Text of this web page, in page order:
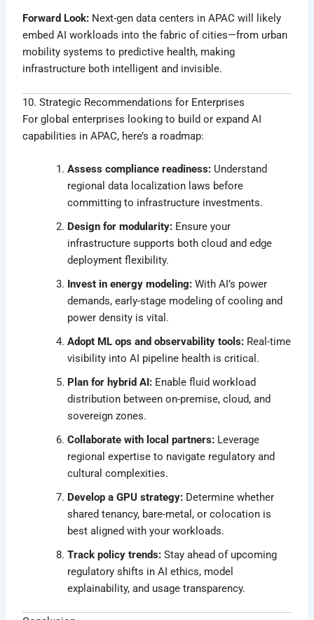
Forward Look: Next-gen data centers in APAC will likely
embed AI workloads into the fabric of cities—from urban
mobility systems to predictive health, making
infrastructure both intelligent and invisible.
10. Strategic Recommendations for Enterprises
For global enterprises looking to build or expand AI
capabilities in APAC, here’s a roadmap:
Assess compliance readiness: Understand
regional data localization laws before
committing to infrastructure investments.
Design for modularity: Ensure your
infrastructure supports both cloud and edge
deployment flexibility.
Invest in energy modeling: With AI’s power
demands, early-stage modeling of cooling and
power density is vital.
Adopt ML ops and observability tools: Real-time
visibility into AI pipeline health is critical.
Plan for hybrid AI: Enable fluid workload
distribution between on-premise, cloud, and
sovereign zones.
Collaborate with local partners: Leverage
regional expertise to navigate regulatory and
cultural complexities.
Develop a GPU strategy: Determine whether
shared tenancy, bare-metal, or colocation is
best aligned with your workloads.
Track policy trends: Stay ahead of upcoming
regulatory shifts in AI ethics, model
explainability, and usage transparency.